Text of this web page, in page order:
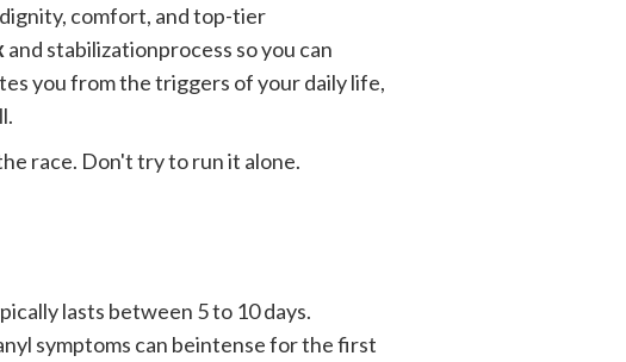
comfort, and top-tier
and stabilizationprocess so you can
you from the triggers of your daily life,
race. Don't try to run it alone.
lasts between 5 to 10 days.
symptoms can beintense for the first